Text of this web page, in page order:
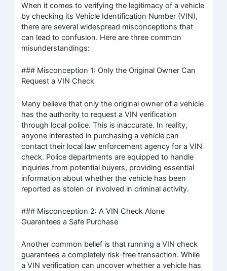
When it comes to verifying the legitimacy of a vehicle
by checking its Vehicle Identification Number (VIN),
there are several widespread misconceptions that
can lead to confusion. Here are three common
misunderstandings:
### Misconception 1: Only the Original Owner Can
Request a VIN Check
Many believe that only the original owner of a vehicle
has the authority to request a VIN verification
through local police. This is inaccurate. In reality,
anyone interested in purchasing a vehicle can
contact their local law enforcement agency for a VIN
check. Police departments are equipped to handle
inquiries from potential buyers, providing essential
information about whether the vehicle has been
reported as stolen or involved in criminal activity.
### Misconception 2: A VIN Check Alone
Guarantees a Safe Purchase
Another common belief is that running a VIN check
guarantees a completely risk-free transaction. While
a VIN verification can uncover whether a vehicle has